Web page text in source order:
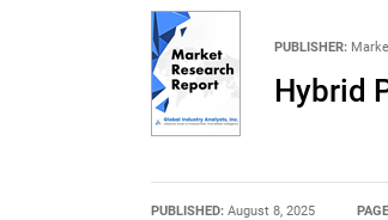
PUBLISHER:
Hybrid
PUBLISHED: August 8, 2025